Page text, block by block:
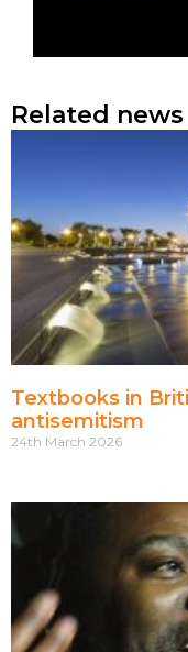
Related news
Textbooks in
antisemitism
24th March 2026